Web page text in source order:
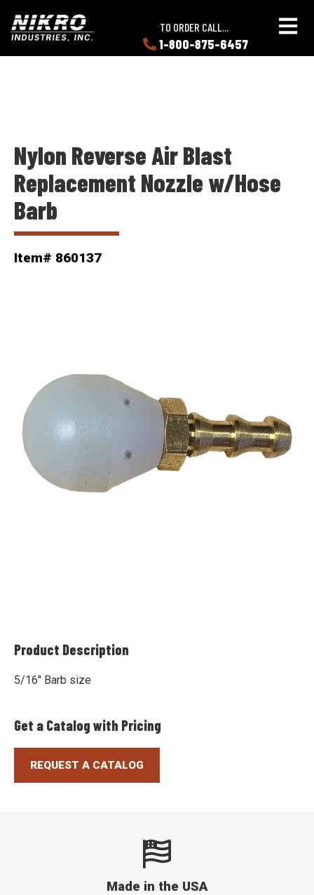
main
content
main
content
NIKRO
Industries
TO ORDER CALL...
1-800-875-6457
ABOUT
Nylon Reverse Air Blast
Replacement Nozzle w/Hose
Barb
Item# 860137
Product Description
5/16" Barb size
Get a Catalog with Pricing
REQUEST A CATALOG
Made in the USA